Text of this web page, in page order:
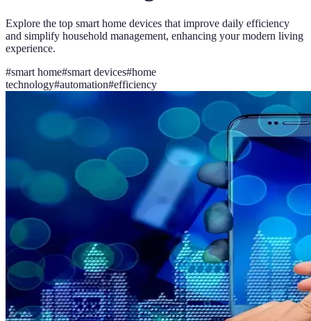
Explore the top smart home devices that improve daily efficiency
and simplify household management, enhancing your modern living
experience.
#smart home#smart devices#home
technology#automation#efficiency